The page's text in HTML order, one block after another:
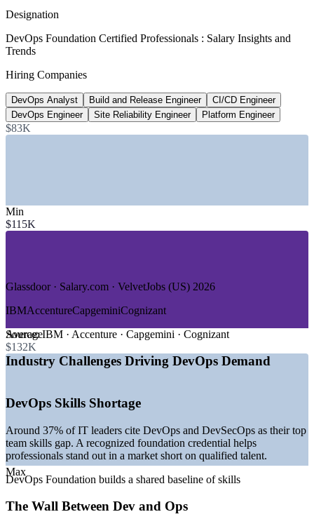
Software orgs with platform teams by 2026
Gartner
~18% YoY
Growth in DevOps job postings
—IT and Software Services
—Telecommunications
GROWTH TRENDS
at over 21% CAGR
—
software organizations
Kubernetes and cloud-native delivery now the default in
—
Structural shortage of qualified DevOps and DevSecOps
talent
—DevOps job postings rising steadily year over year
worldwide
Sources: Mordor Intelligence, Gartner, Glassdoor, Built In,
Coursera, Spacelift (2026); DevOps Institute.
DevOps Analyst
Designation
DevOps Foundation Certified Professionals : Salary Insights and
Trends
Hiring Companies
DevOps Analyst Build and Release Engineer
CI/CD Engineer
DevOps Engineer
Site Reliability Engineer Platform Engineer
$83K
Min
$115K
Average
$132K
Max
Glassdoor · Salary.com · VelvetJobs (US) 2026
IBMAccentureCapgeminiCognizant
Source:IBM · Accenture · Capgemini · Cognizant
Industry Challenges Driving DevOps Demand
DevOps Skills Shortage
Around 37% of IT leaders cite DevOps and DevSecOps as their top
team skills gap. A recognized foundation credential helps
professionals stand out in a market short on qualified talent.
DevOps Foundation builds a shared baseline of skills
The Wall Between Dev and Ops